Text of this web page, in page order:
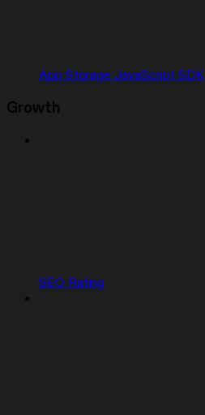
App Storage JavaScript SDK
Growth
SEO Rating